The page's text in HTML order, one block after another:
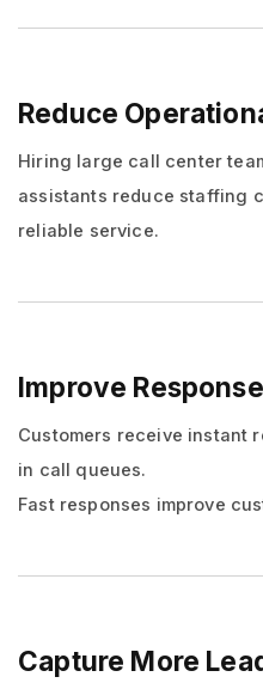
Reduce
Hiring large call center
assistants reduce staffing
reliable service.
Improve
Customers receive instant
in call queues.
Fast responses improve
Capture More